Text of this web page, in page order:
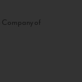
Company of